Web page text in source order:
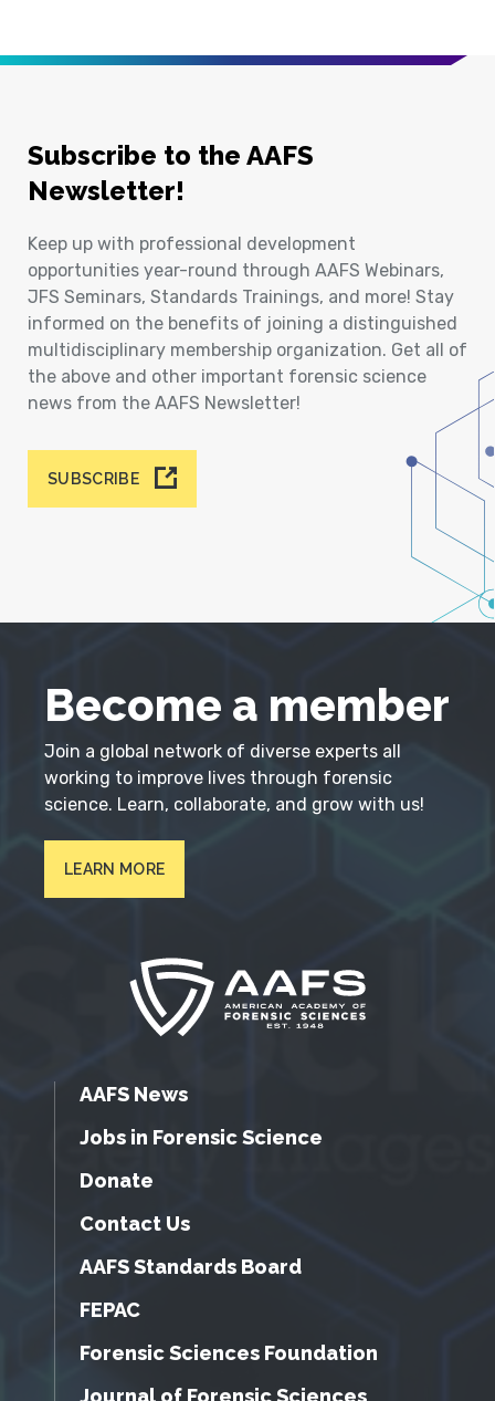
Subscribe to the AAFS
Newsletter!
Keep up with professional development
opportunities year-round through AAFS Webinars,
JFS Seminars, Standards Trainings, and more! Stay
informed on the benefits of joining a distinguished
multidisciplinary membership organization. Get all of
the above and other important forensic science
news from the AAFS Newsletter!
SUBSCRIBE
Become a member
Join a global network of diverse experts all
working to improve lives through forensic
science. Learn, collaborate, and grow with us!
LEARN MORE
AAFS News
Jobs in Forensic Science
Donate
Contact Us
AAFS Standards Board
FEPAC
Forensic Sciences Foundation